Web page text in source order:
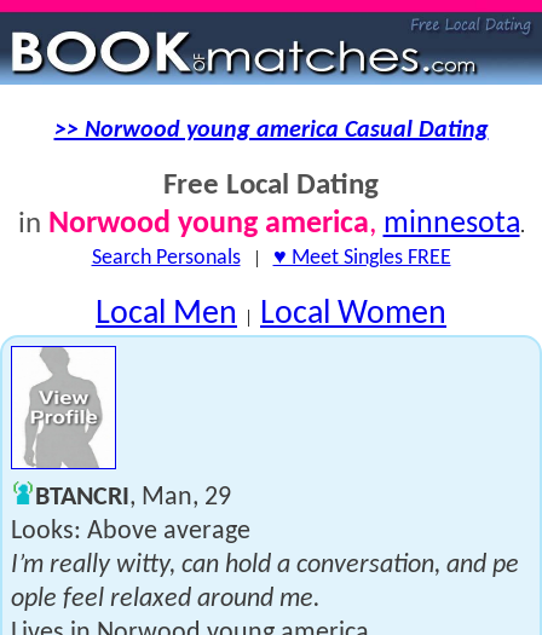
>> Norwood young america Casual Dating
Free Local Dating
in Norwood young america, minnesota.
Search Personals| ♥ Meet Singles FREE
Local Men | Local Women
BTANCRI, Man, 29
Looks: Above average
I’m really witty, can hold a conversation, and pe
ople feel relaxed around me.